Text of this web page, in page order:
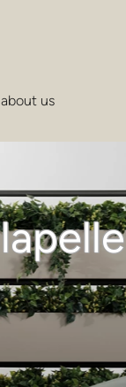
about us
lapelle